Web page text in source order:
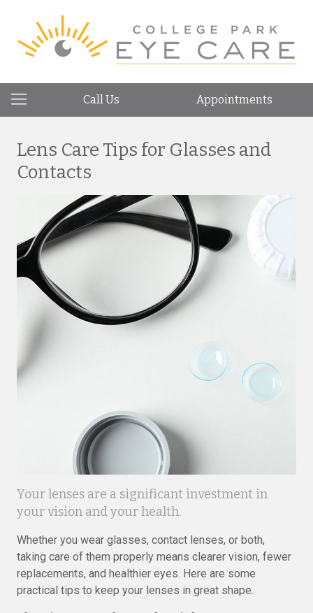
Call Us Appointments
Lens Care Tips for Glasses and
Contacts
Your lenses are a significant investment in
your vision and your health.
Whether you wear glasses, contact lenses, or both,
taking care of them properly means clearer vision, fewer
replacements, and healthier eyes. Here are some
practical tips to keep your lenses in great shape.